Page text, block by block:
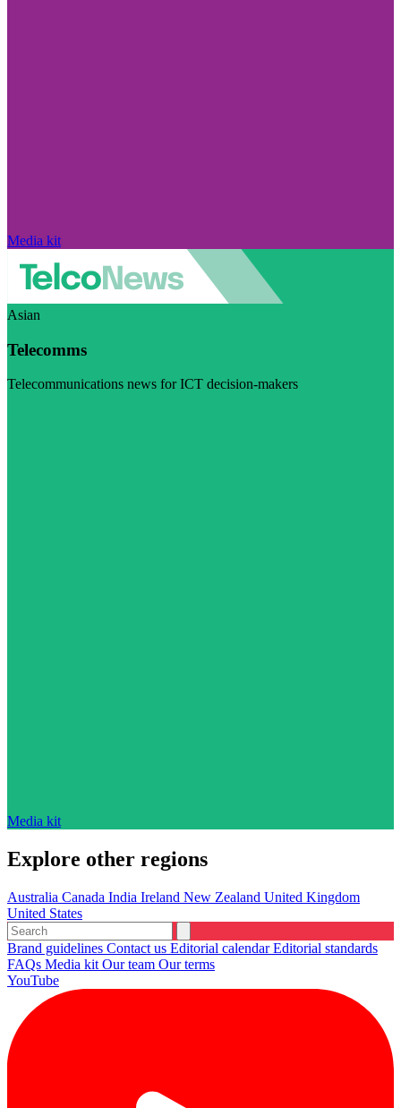
Media kit
Asian
Telecomms
Telecommunications news for ICT decision-makers
Media kit
Explore other regions
Australia Canada India Ireland New Zealand United Kingdom
United States
Brand guidelines Contact us Editorial calendarEditorial standards
FAQs Media kit Our team Our terms
YouTube